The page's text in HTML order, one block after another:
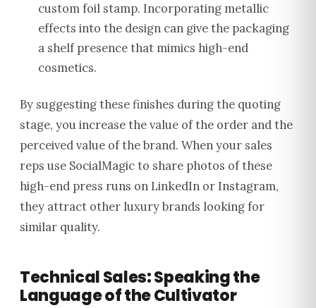
custom foil stamp. Incorporating metallic
effects into the design can give the packaging
a shelf presence that mimics high-end
cosmetics.
By suggesting these finishes during the quoting
stage, you increase the value of the order and the
perceived value of the brand. When your sales
reps use SocialMagic to share photos of these
high-end press runs on LinkedIn or Instagram,
they attract other luxury brands looking for
similar quality.
Technical Sales: Speaking the
Language of the Cultivator